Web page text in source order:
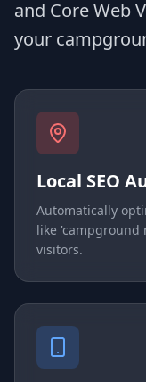
and Core Web
your
Local SEO
Automatically
like 'campground
visitors.